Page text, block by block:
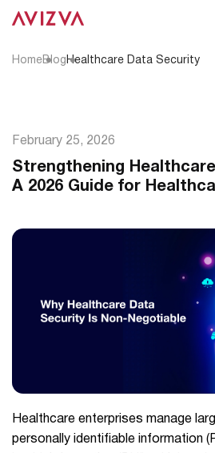
Menu
HomeBlog Healthcare Data Security
February 25, 2026
Strengthening
A 2026 Guide for
Healthcare enterprises manage
personally identifiable information